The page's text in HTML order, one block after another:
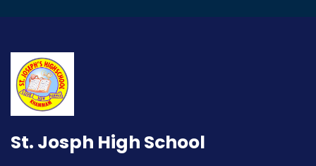
St. Josph High School